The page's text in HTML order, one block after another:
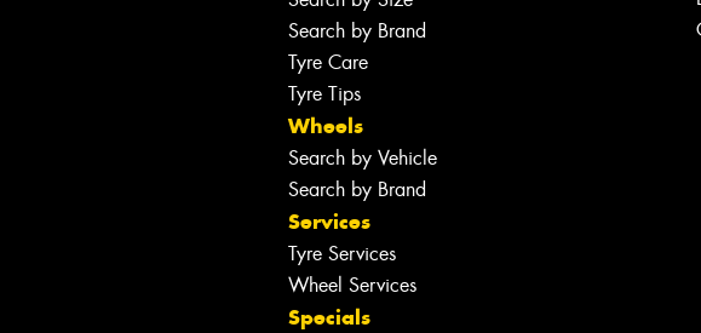
Search by Brand
Tyre Care
Tyre Tips
Wheels
Search by Vehicle
Search by Brand
Services
Tyre Services
Wheel Services
Specials